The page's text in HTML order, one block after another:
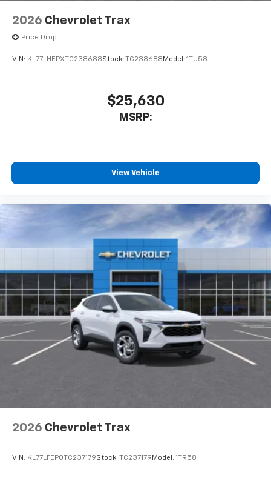
2026 Chevrolet Trax
Price Drop
VIN: KL77LHEPXTC238688Stock: TC238688 Model: 1TU58
$25,630
MSRP:
View Vehicle
2026 Chevrolet Trax
VIN: KL77LFEP0TC237179Stock: TC237179 Model: 1TR58